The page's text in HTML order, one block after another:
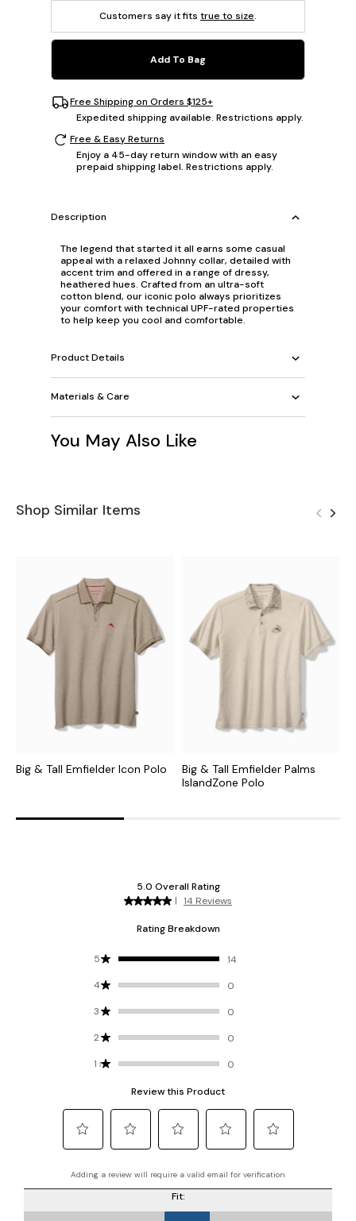
Customers say it fits true to size.
Add To Bag
Free Shipping on Orders $125+
Expedited shipping available. Restrictions apply.
Free & Easy Returns
Enjoy a 45-day return window with an easy
prepaid shipping label. Restrictions apply.
Description
The legend that started it all earns some casual
appeal with a relaxed Johnny collar, detailed with
accent trim and offered in a range of dressy,
heathered hues. Crafted from an ultra-soft
cotton blend, our iconic polo always prioritizes
your comfort with technical UPF-rated properties
to help keep you cool and comfortable.
Product Details
Materials & Care
You May Also Like
Shop Similar Items
Big & Tall Emfielder Icon Polo
Big & Tall Emfielder Palms
IslandZone Polo